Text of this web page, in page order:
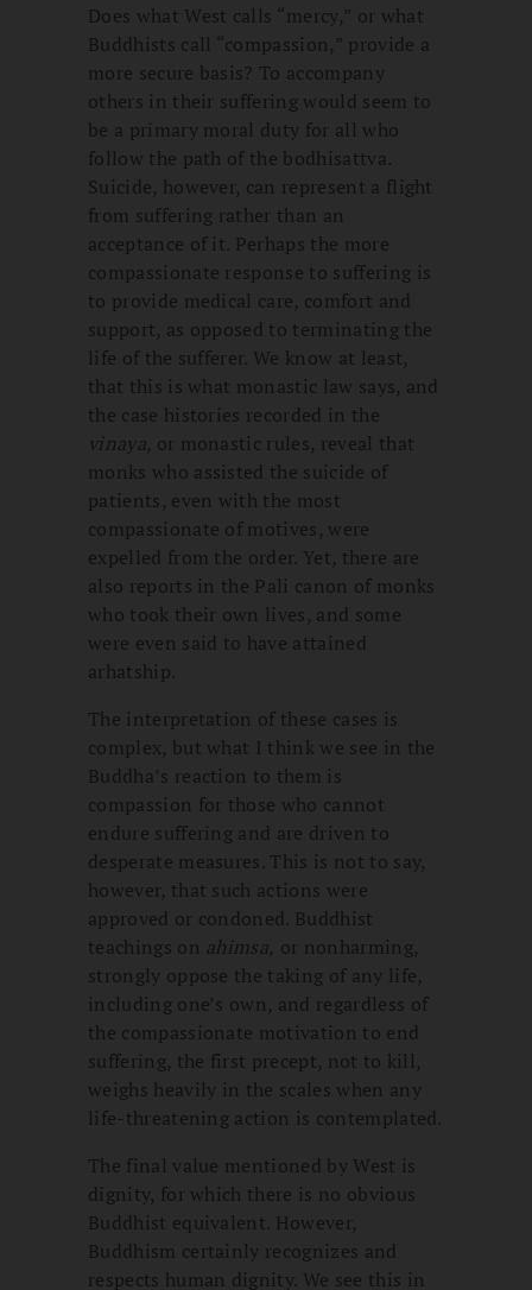
Does what West calls “mercy,” or what
Buddhists call “compassion,” provide a
more secure basis? To accompany
others in their suffering would seem to
be a primary moral duty for all who
follow the path of the bodhisattva.
Suicide, however, can represent a flight
from suffering rather than an
acceptance of it. Perhaps the more
compassionate response to suffering is
to provide medical care, comfort and
support, as opposed to terminating the
life of the sufferer. We know at least,
that this is what monastic law says, and
the case histories recorded in the
vinaya, or monastic rules, reveal that
monks who assisted the suicide of
patients, even with the most
compassionate of motives, were
expelled from the order. Yet, there are
also reports in the Pali canon of monks
who took their own lives, and some
were even said to have attained
arhatship.
The interpretation of these cases is
complex, but what I think we see in the
Buddha’s reaction to them is
compassion for those who cannot
endure suffering and are driven to
desperate measures. This is not to say,
however, that such actions were
approved or condoned. Buddhist
teachings on ahimsa, or nonharming,
strongly oppose the taking of any life,
including one’s own, and regardless of
the compassionate motivation to end
suffering, the first precept, not to kill,
weighs heavily in the scales when any
life-threatening action is contemplated.
The final value mentioned by West is
dignity, for which there is no obvious
Buddhist equivalent. However,
Buddhism certainly recognizes and
respects human dignity. We see this in